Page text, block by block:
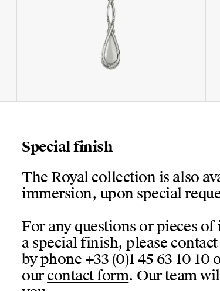
Special finish
The Royal collection is also
immersion, upon special
For any questions or pieces
a special finish, please
by phone +33 (0)1 45 63 10 10
ourcontact form. Our team